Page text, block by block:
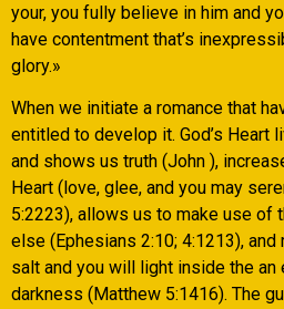
your, you fully believe in him and
have contentment that’s
glory.»
When we initiate a romance that
entitled to develop it. God’s Heart
and shows us truth (John ),
Heart (love, glee, and you may
5:2223), allows us to make use of
else (Ephesians 2:10; 4:1213),
salt and you will light inside the
darkness (Matthew 5:1416). The